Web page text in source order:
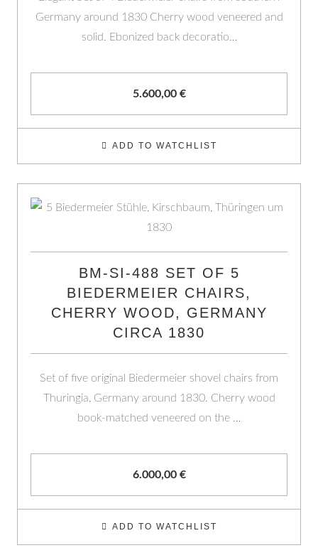
Germany around 1830 Cherry wood veneered and
solid. Ebonized back decoratio…
5.600,00 €
ADD TO WATCHLIST
BM-SI-488 SET OF 5
BIEDERMEIER CHAIRS,
CHERRY WOOD, GERMANY
CIRCA 1830
Set of five original Biedermeier shovel chairs from
Thuringia, Germany around 1830. Cherry wood
book-matched veneered on the …
6.000,00 €
ADD TO WATCHLIST